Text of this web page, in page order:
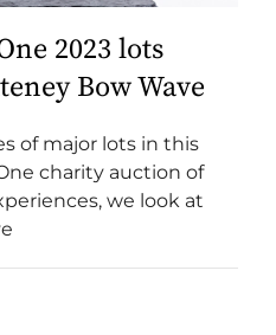
2023 lots
Bow Wave
of major lots in this
charity auction of
we look at